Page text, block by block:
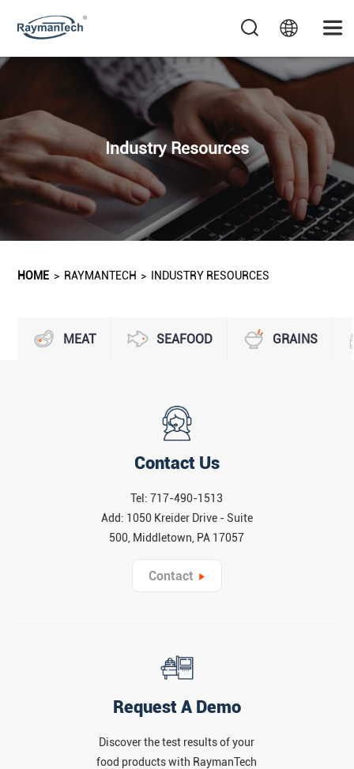
Industry Resources
HOME > RAYMANTECH > INDUSTRY RESOURCES
MEAT SEAFOOD GRAINS
Contact Us
Tel: 717-490-1513
Add: 1050 Kreider Drive - Suite
500, Middletown, PA 17057
Contact
Request A Demo
Discover the test results of your
food products with RaymanTech